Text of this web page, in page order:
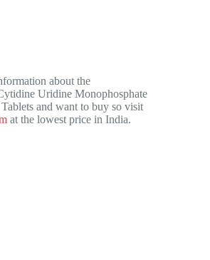
about the
Uridine Monophosphate
and want to buy so visit
at the lowest price in India.